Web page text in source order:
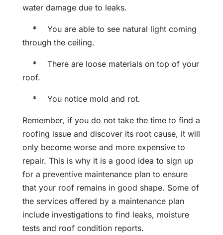
water damage due to leaks.
*
You are able to see natural light coming
through the ceiling.
*
There are loose materials on top of your
roof.
* You notice mold and rot.
Remember, if you do not take the time to find a
roofing issue and discover its root cause, it will
only become worse and more expensive to
repair. This is why it is a good idea to sign up
for a preventive maintenance plan to ensure
that your roof remains in good shape. Some of
the services offered by a maintenance plan
include investigations to find leaks, moisture
tests and roof condition reports.